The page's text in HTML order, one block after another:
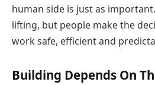
human side is just as
lifting, but people make the
work safe, efficient and
Building Depends On